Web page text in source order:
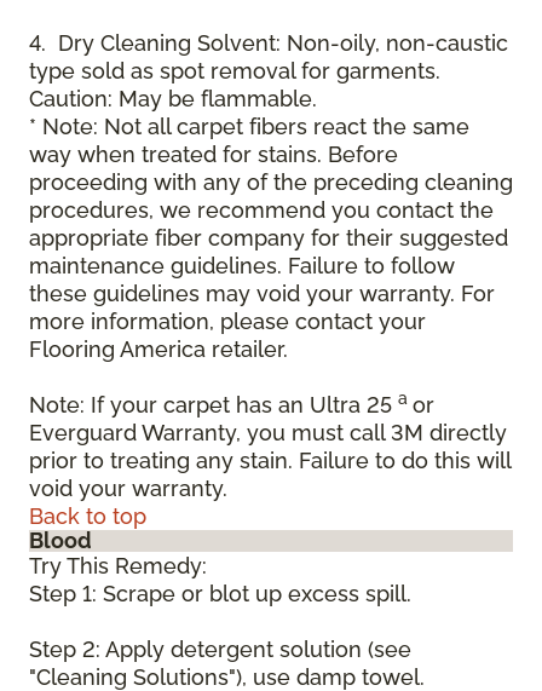
4. Dry Cleaning Solvent: Non-oily, non-caustic
type sold as spot removal for garments.
Caution: May be flammable.
* Note: Not all carpet fibers react the same
way when treated for stains. Before
proceeding with any of the preceding cleaning
procedures, we recommend you contact the
appropriate fiber company for their suggested
maintenance guidelines. Failure to follow
these guidelines may void your warranty. For
more information, please contact your
Flooring America retailer.
Note: If your carpet has an Ultra 25 a or
Everguard Warranty, you must call 3M directly
prior to treating any stain. Failure to do this will
void your warranty.
Back to top
Blood
Try This Remedy:
Step 1: Scrape or blot up excess spill.
Step 2: Apply detergent solution (see
"Cleaning Solutions"), use damp towel.